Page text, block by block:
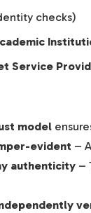
checks)
Service
model
evident –
authenticity–